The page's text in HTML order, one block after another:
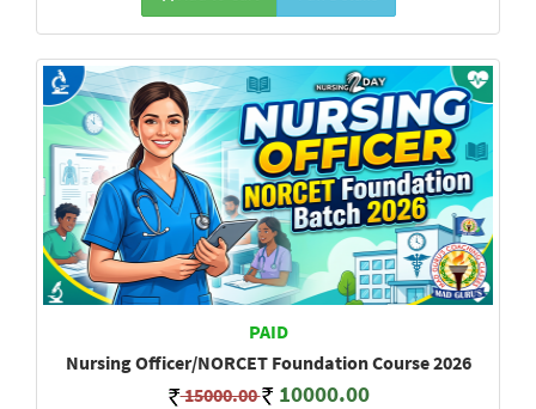
PAID
Nursing Officer/NORCET Foundation Course 2026
15000.00 10000.00